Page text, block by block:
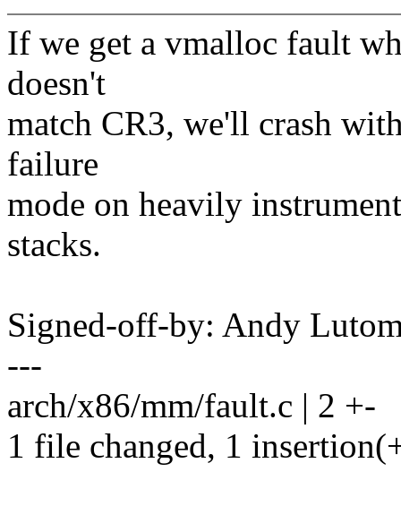
If we get a vmalloc fault
doesn't
match CR3, we'll crash
failure
mode on heavily
stacks.
Signed-off-by: Andy
---
arch/x86/mm/fault.c | 2 +-
1 file changed, 1